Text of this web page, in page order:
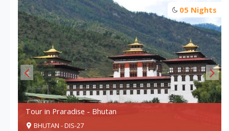
05 Nights
Tour in Praradise - Bhutan
BHUTAN - DIS-27